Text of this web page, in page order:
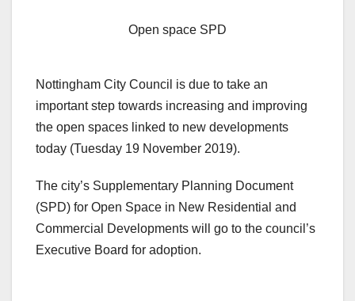
Open space SPD
Nottingham City Council is due to take an
important step towards increasing and improving
the open spaces linked to new developments
today (Tuesday 19 November 2019).
The city’s Supplementary Planning Document
(SPD) for Open Space in New Residential and
Commercial Developments will go to the council’s
Executive Board for adoption.